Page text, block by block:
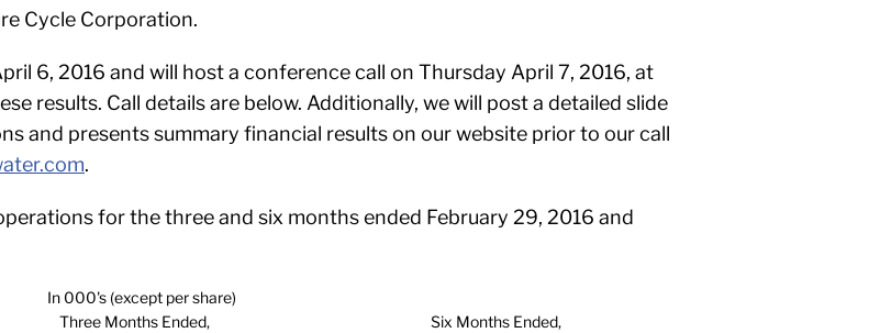
Cycle Corporation.
6, 2016 and will host a conference call on Thursday April 7, 2016, at
results. Call details are below. Additionally, we will post a detailed slide
and presents summary financial results on our website prior to our call
.
for the three and six months ended February 29, 2016 and
In 000's (except per share)
Three Months Ended,
Six Months Ended,